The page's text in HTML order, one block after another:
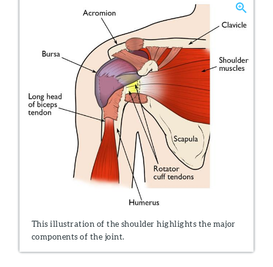
This illustration of the shoulder highlights the major
components of the joint.